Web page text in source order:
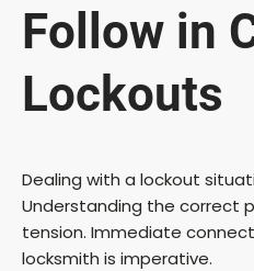
Follow in
Lockouts
Dealing with a lockout
Understanding the correct
tension. Immediate
locksmith is imperative.